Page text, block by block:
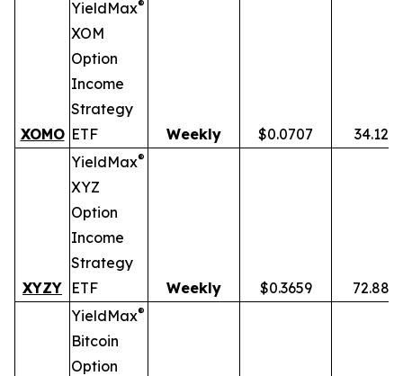
XOMO
YieldMax®
XOM
Option
Income
Strategy
ETF
Weekly $0.0707 34.12%
XYZY
YieldMax®
XYZ
Option
Income
Strategy
ETF
Weekly $0.3659 72.88%
YieldMax®
Bitcoin
Option